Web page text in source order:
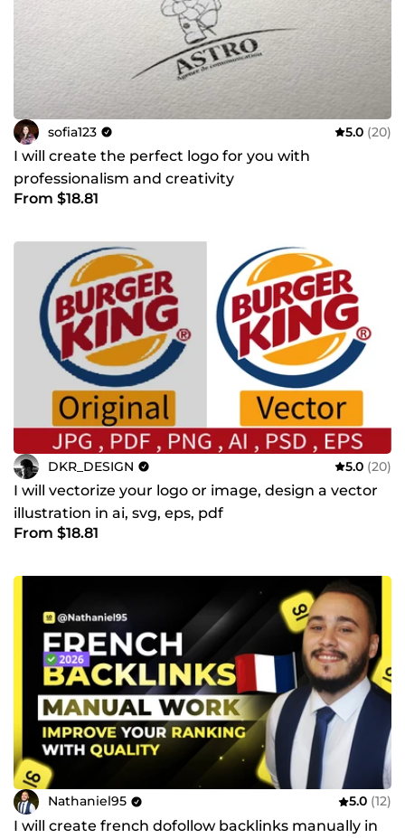
sofia123 5.0 (20)
I will create the perfect logo for you with
professionalism and creativity
From $18.81
DKR_DESIGN 5.0 (20)
I will vectorize your logo or image, design a vector
illustration in ai, svg, eps, pdf
From $18.81
Nathaniel95 5.0 (12)
I will create french dofollow backlinks manually in